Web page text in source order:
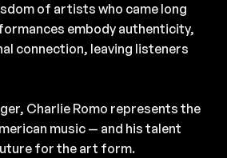
of artists who came long
embody authenticity,
connection, leaving listeners
Charlie Romo represents the
music — and his talent
for the art form.